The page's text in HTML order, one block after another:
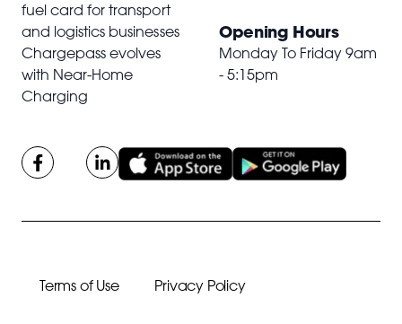
fuel card for transport
and logistics businesses
Chargepass evolves
with Near-Home
Charging
Opening Hours
Monday To Friday 9am
- 5:15pm
Terms of Use Privacy Policy